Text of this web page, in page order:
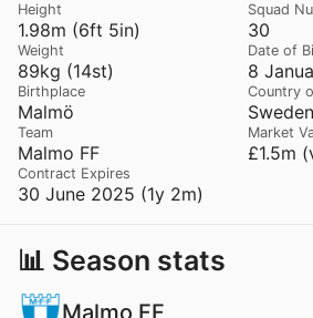
1.98m (6ft 5in)
Height
30
Squad
89kg (14st)
Weight
8
Date of
Malmö
Birthplace Country
Malmo FF
Team
£1.5m
Market
30 June 2025 (1y 2m)
Contract Expires
📊 Season stats